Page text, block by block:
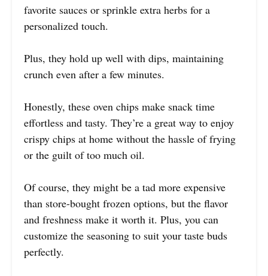
favorite sauces or sprinkle extra herbs for a
personalized touch.
Plus, they hold up well with dips, maintaining
crunch even after a few minutes.
Honestly, these oven chips make snack time
effortless and tasty. They’re a great way to enjoy
crispy chips at home without the hassle of frying
or the guilt of too much oil.
Of course, they might be a tad more expensive
than store-bought frozen options, but the flavor
and freshness make it worth it. Plus, you can
customize the seasoning to suit your taste buds
perfectly.